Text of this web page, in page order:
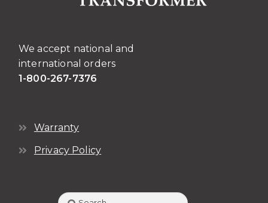
We accept national and
international orders
1-800-267-7376
Warranty
Privacy Policy
Search